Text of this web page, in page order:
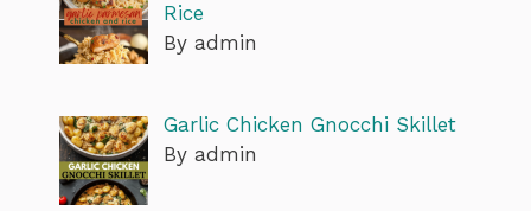
Rice
By admin
Garlic Chicken Gnocchi Skillet
By admin